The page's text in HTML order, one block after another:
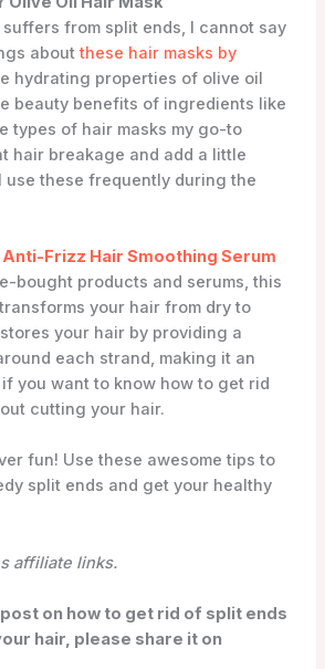
suffers from split ends, I cannot say
aboutthese hair masks by
hydrating properties of olive oil
beauty benefits of ingredients like
types of hair masks my go-to
hair breakage and add a little
use these frequently during the
Frizz Hair Smoothing Serum
bought products and serums, this
your hair from dry to
your hair by providing a
each strand, making it an
you want to know how to get rid
cutting your hair.
fun! Use these awesome tips to
split ends and get your healthy
affiliate links.
on how to get rid of split ends
hair, please share it on